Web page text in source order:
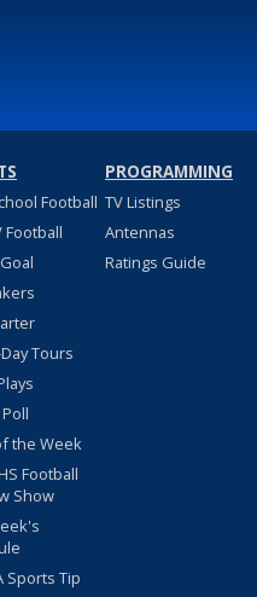
Football
Football
Tours
the Week
Football
Show
Sports Tip
PROGRAMMING
TV Listings
Antennas
Ratings Guide